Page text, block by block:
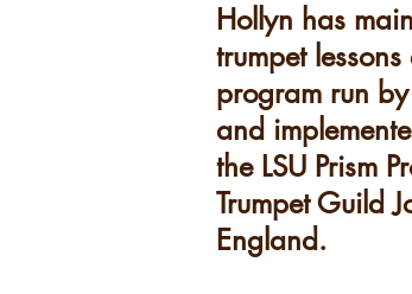
Hollyn has
trumpet
program run
and
the LSU Prism
Trumpet Guild
England.